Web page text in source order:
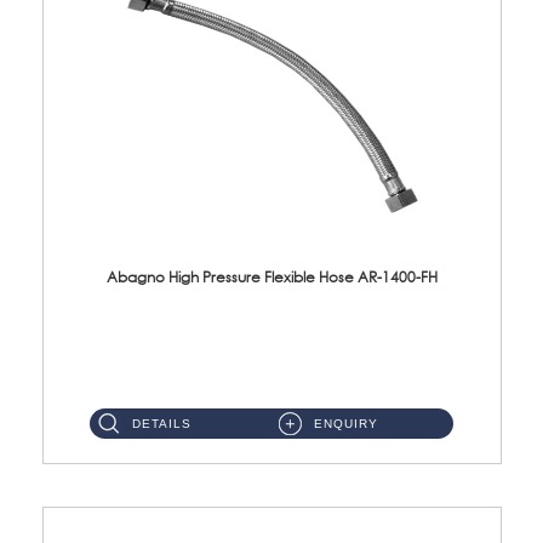
Abagno High Pressure Flexible Hose AR-1400-FH
DETAILS ENQUIRY